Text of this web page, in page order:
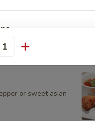
homemade soy
or sweet asian
or Noodle